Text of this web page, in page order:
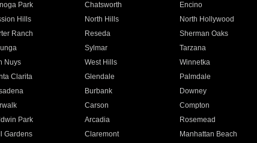
Park Chatsworth Encino
Hills North Hills North Hollywood
Ranch Reseda Sherman Oaks
Sylmar Tarzana
Nuys West Hills Winnetka
Clarita Glendale Palmdale
Burbank Downey
Carson Compton
Park Arcadia Rosemead
Gardens Claremont Manhattan Beach